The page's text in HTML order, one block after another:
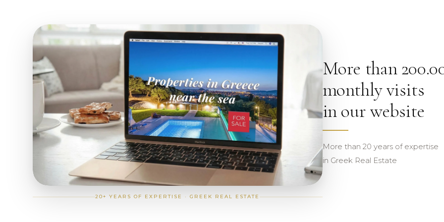
20+ YEARS OF EXPERTISE · GREEK REAL ESTATE
More than
monthly visits
in our website
More than 20 years of expertise
in Greek Real Estate